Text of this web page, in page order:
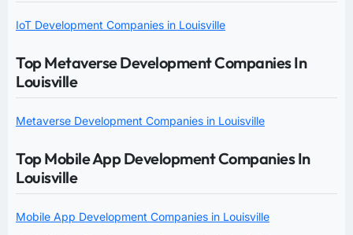
IoT Development Companies in Louisville
Top Metaverse Development Companies In
Louisville
Metaverse Development Companies in Louisville
Top Mobile App Development Companies In
Louisville
Mobile App Development Companies in Louisville